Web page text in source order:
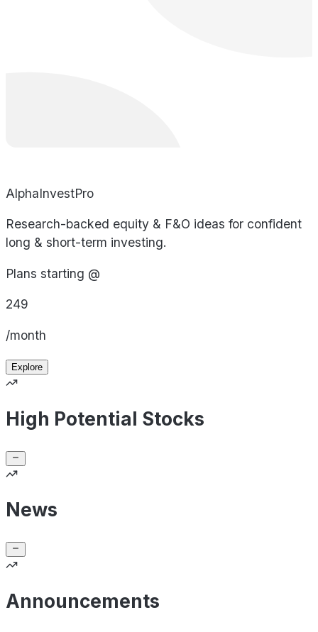
AlphaInvestPro
Research-backed equity & F&O ideas for confident
long & short-term investing.
Plans starting @
249
/month
Explore
High Potential Stocks
News
Announcements